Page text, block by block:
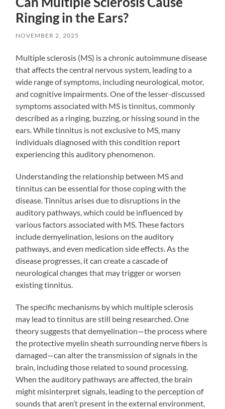
Ringing in the Ears?
NOVEMBER 2, 2025
Multiple sclerosis (MS) is a chronic autoimmune disease
that affects the central nervous system, leading to a
wide range of symptoms, including neurological, motor,
and cognitive impairments. One of the lesser-discussed
symptoms associated with MS is tinnitus, commonly
described as a ringing, buzzing, or hissing sound in the
ears. While tinnitus is not exclusive to MS, many
individuals diagnosed with this condition report
experiencing this auditory phenomenon.
Understanding the relationship between MS and
tinnitus can be essential for those coping with the
disease. Tinnitus arises due to disruptions in the
auditory pathways, which could be influenced by
various factors associated with MS. These factors
include demyelination, lesions on the auditory
pathways, and even medication side effects. As the
disease progresses, it can create a cascade of
neurological changes that may trigger or worsen
existing tinnitus.
The specific mechanisms by which multiple sclerosis
may lead to tinnitus are still being researched. One
theory suggests that demyelination—the process where
the protective myelin sheath surrounding nerve fibers is
damaged—can alter the transmission of signals in the
brain, including those related to sound processing.
When the auditory pathways are affected, the brain
might misinterpret signals, leading to the perception of
sounds that aren’t present in the external environment,